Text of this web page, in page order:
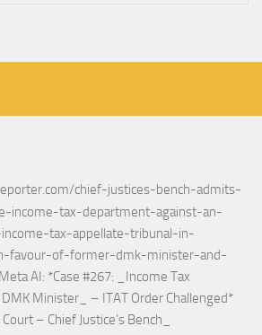
chief-justices-bench-admits-
income-tax-department-against-an-
tax-appellate-tribunal-in-
favour-of-former-dmk-minister-and-
AI: *Case #267: _Income Tax
Minister_ – ITAT Order Challenged*
– Chief Justice’s Bench_